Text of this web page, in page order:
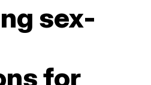
sex-
for